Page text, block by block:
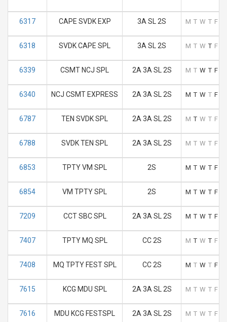
6317 CAPE SVDK EXP 3A SL 2S M T W T F
6318 SVDK CAPE SPL 3A SL 2S M T W T F
6339 CSMT NCJ SPL 2A 3A SL 2S M T W T F
6340 NCJ CSMT EXPRESS 2A 3A SL 2S M T W T F
6787 TEN SVDK SPL 2A 3A SL 2S M T W T F
6788 SVDK TEN SPL 2A 3A SL 2S M T W T F
6853 TPTY VM SPL 2S M T W T F
6854 VM TPTY SPL 2S M T W T F
7209 CCT SBC SPL 2A 3A SL 2S M T W T F
7407 TPTY MQ SPL CC 2S M T W T F
7408 MQ TPTY FEST SPL CC 2S M T W T F
7615 KCG MDU SPL 2A 3A SL 2S M T W T F
7616 MDU KCG FESTSPL 2A 3A SL 2S M T W T F